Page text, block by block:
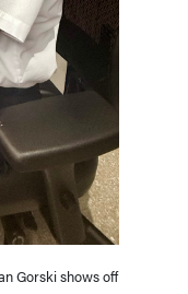
Gorski shows off